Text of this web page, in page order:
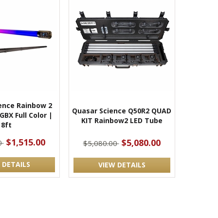
Rainbow 2
Full Color |
8ft
$1,515.00
DETAILS
Quasar Science Q50R2 QUAD
KIT Rainbow2 LED Tube
$5,080.00 $5,080.00
VIEW DETAILS